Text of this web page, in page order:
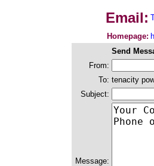
Email:
Homepage:
Send
From:
To: tenacity
Subject:
Message: